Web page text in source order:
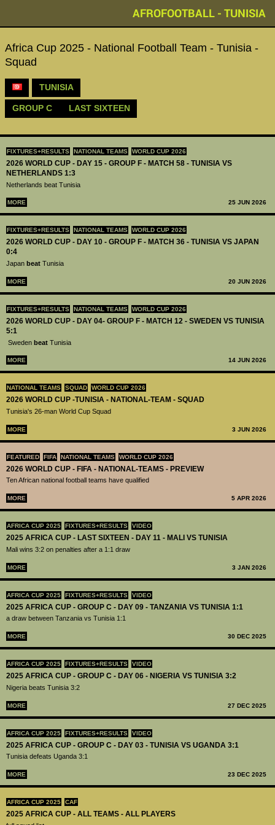
AFROFOOTBALL - TUNISIA
FIXTURES+RESULTS NATIONAL TEAMS WORLD CUP 2026
2026 WORLD CUP - DAY 15 - GROUP F - MATCH 58 - TUNISIA VS
NETHERLANDS 1:3
Netherlands beat Tunisia
MORE 25 JUN 2026
FIXTURES+RESULTS NATIONAL TEAMS WORLD CUP 2026
2026 WORLD CUP - DAY 10 - GROUP F - MATCH 36 - TUNISIA VS JAPAN
0:4
Japan beat Tunisia
MORE 20 JUN 2026
FIXTURES+RESULTS NATIONAL TEAMS WORLD CUP 2026
2026 WORLD CUP - DAY 04- GROUP F - MATCH 12 - SWEDEN VS TUNISIA
5:1
Sweden beat Tunisia
MORE 14 JUN 2026
NATIONAL TEAMS SQUAD WORLD CUP 2026
2026 WORLD CUP -TUNISIA - NATIONAL-TEAM - SQUAD
Tunisia's 26-man World Cup Squad
MORE 3 JUN 2026
FEATURED FIFA NATIONAL TEAMS WORLD CUP 2026
2026 WORLD CUP - FIFA - NATIONAL-TEAMS - PREVIEW
Ten African national football teams have qualified
MORE 5 APR 2026
AFRICA CUP 2025 FIXTURES+RESULTS VIDEO
2025 AFRICA CUP - LAST SIXTEEN - DAY 11 - MALI VS TUNISIA
Mali wins 3:2 on penalties after a 1:1 draw
MORE 3 JAN 2026
AFRICA CUP 2025 FIXTURES+RESULTS VIDEO
2025 AFRICA CUP - GROUP C - DAY 09 - TANZANIA VS TUNISIA 1:1
a draw between Tanzania vs Tunisia 1:1
MORE 30 DEC 2025
AFRICA CUP 2025 FIXTURES+RESULTS VIDEO
2025 AFRICA CUP - GROUP C - DAY 06 - NIGERIA VS TUNISIA 3:2
Nigeria beats Tunisia 3:2
MORE 27 DEC 2025
AFRICA CUP 2025 FIXTURES+RESULTS VIDEO
2025 AFRICA CUP - GROUP C - DAY 03 - TUNISIA VS UGANDA 3:1
Tunisia defeats Uganda 3:1
MORE 23 DEC 2025
AFRICA CUP 2025 CAF
2025 AFRICA CUP - ALL TEAMS - ALL PLAYERS
Africa Cup 2025 - National Football Team - Tunisia -
Squad
TUNISIA
GROUP C LAST SIXTEEN